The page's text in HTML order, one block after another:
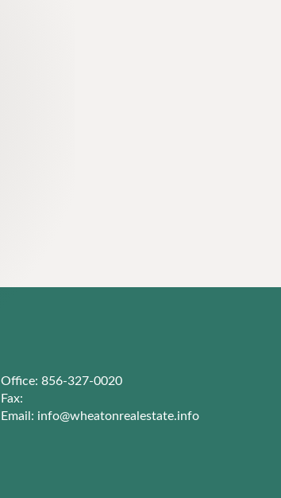
Office: 856-327-0020
Fax:
Email: info@wheatonrealestate.info